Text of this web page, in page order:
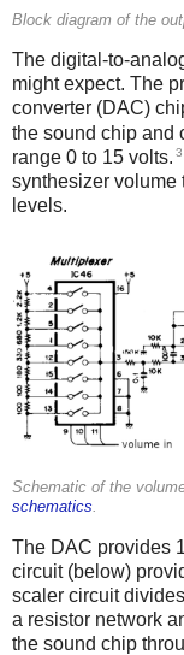
Block diagram of the
The digital-to-
might expect. The
converter (DAC)
the sound chip and
range 0 to 15 volts. 3
synthesizer volume
levels.
Schematic of the
schematics.
The DAC provides
circuit (below)
scaler circuit
a resistor network
the sound chip